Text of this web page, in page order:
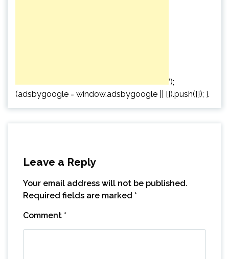
‘);
(adsbygoogle = window.adsbygoogle || []).push({}); }.
Leave a Reply
Your email address will not be published.
Required fields are marked *
Comment *